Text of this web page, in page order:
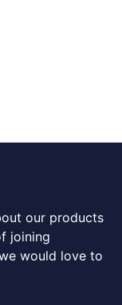
our products
joining
would love to